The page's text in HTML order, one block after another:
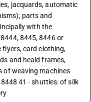
jacquards, automatic
parts and
with the
8445, 8446 or
flyers, card clothing,
and heald frames,
of weaving machines
41 - shuttles: of silk